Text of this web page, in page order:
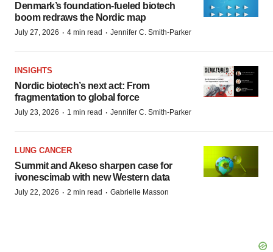
Denmark’s foundation‑fueled biotech
boom redraws the Nordic map
July 27, 2026 · 4 min read · Jennifer C. Smith-Parker
INSIGHTS
Nordic biotech’s next act: From
fragmentation to global force
July 23, 2026 · 1 min read · Jennifer C. Smith-Parker
LUNG CANCER
Summit and Akeso sharpen case for
ivonescimab with new Western data
July 22, 2026 · 2 min read · Gabrielle Masson